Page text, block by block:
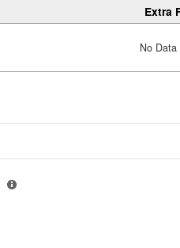
Extra
No